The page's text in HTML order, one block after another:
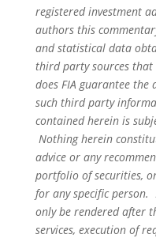
registered investment
authors this
and statistical data
third party sources that
does FIA guarantee the
such third party
contained herein is
Nothing herein
advice or any
portfolio of securities,
for any specific person.
only be rendered after
services, execution of